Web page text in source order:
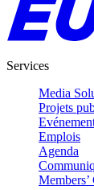
Services
Media
Projets
Emplois
Agenda